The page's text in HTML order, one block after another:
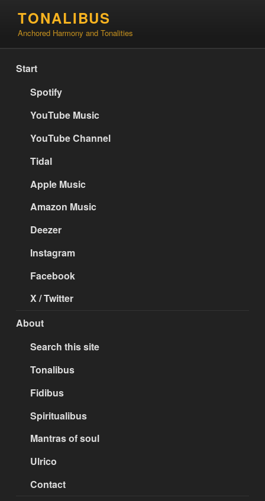
content
TONALIBUS
Anchored Harmony and Tonalities
Start
Spotify
YouTube Music
YouTube Channel
Tidal
Apple Music
Amazon Music
Deezer
Instagram
Facebook
X / Twitter
About
Search this site
Tonalibus
Fidibus
Spiritualibus
Mantras of soul
Ulrico
Contact